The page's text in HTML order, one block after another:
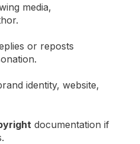
media,
or reposts
identity, website,
documentation if